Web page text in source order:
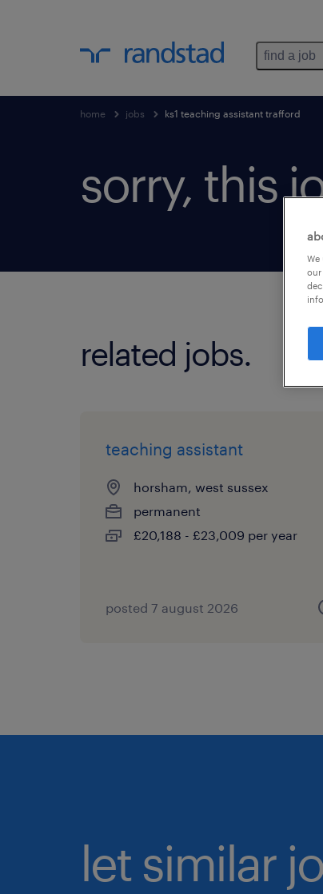
find a job
home jobs ks1 teaching assistant trafford
sorry, this
related jobs.
teaching assistant
horsham, west sussex
permanent
£20,188 - £23,009 per year
posted 7 august 2026
let similar
We
our